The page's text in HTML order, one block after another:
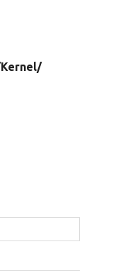
Kernel/